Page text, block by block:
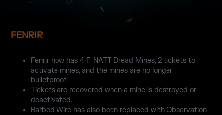
FENRIR
Fenrir now has 4 F-NATT Dread Mines, 2 tickets to
activate mines, and the mines are no longer
bulletproof.
Tickets are recovered when a mine is destroyed or
deactivated.
Barbed Wire has also been replaced with Observation